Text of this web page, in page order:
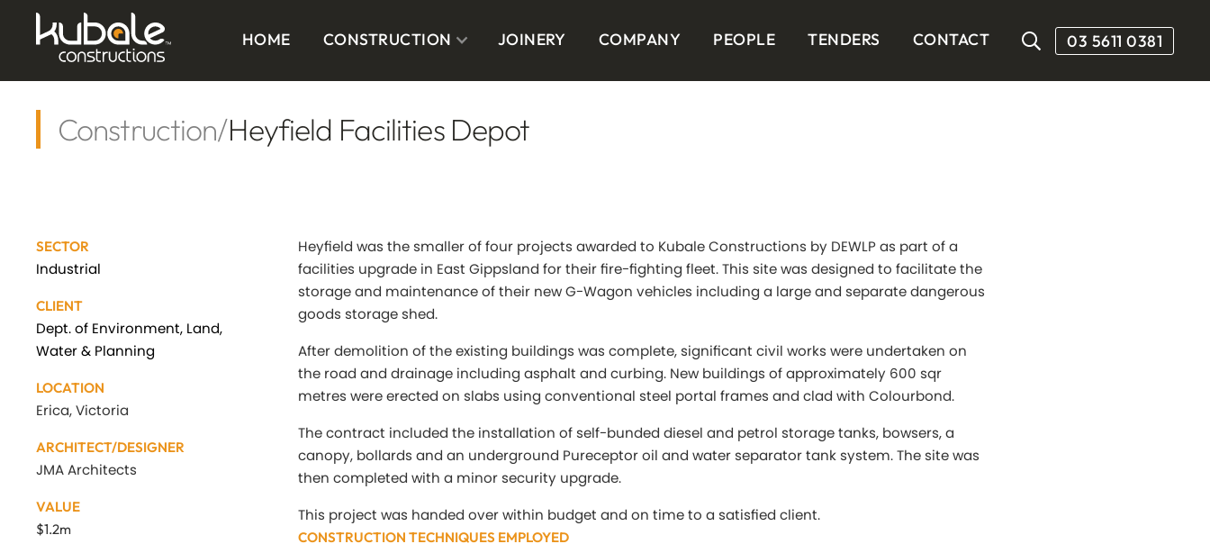
HOME CONSTRUCTION JOINERY COMPANY PEOPLE TENDERS CONTACT 03 5611 0381
Construction/Heyfield Facilities Depot
SECTOR
Industrial
CLIENT
Dept. of Environment, Land,
Water & Planning
LOCATION
Erica, Victoria
ARCHITECT/DESIGNER
JMA Architects
VALUE
$1.2m
Heyfield was the smaller of four projects awarded to Kubale Constructions by DEWLP as part of a
facilities upgrade in East Gippsland for their fire-fighting fleet. This site was designed to facilitate the
storage and maintenance of their new G-Wagon vehicles including a large and separate dangerous
goods storage shed.
After demolition of the existing buildings was complete, significant civil works were undertaken on
the road and drainage including asphalt and curbing. New buildings of approximately 600 sqr
metres were erected on slabs using conventional steel portal frames and clad with Colourbond.
The contract included the installation of self-bunded diesel and petrol storage tanks, bowsers, a
canopy, bollards and an underground Pureceptor oil and water separator tank system. The site was
then completed with a minor security upgrade.
This project was handed over within budget and on time to a satisfied client.
CONSTRUCTION TECHNIQUES EMPLOYED